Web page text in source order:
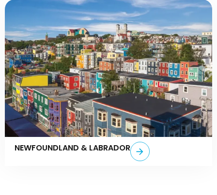
NEWFOUNDLAND & LABRADOR